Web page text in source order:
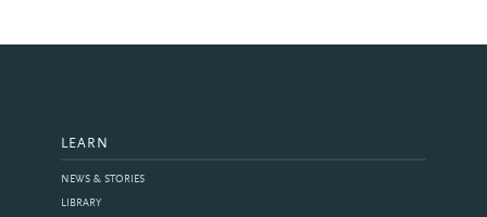
LEARN
NEWS & STORIES
LIBRARY